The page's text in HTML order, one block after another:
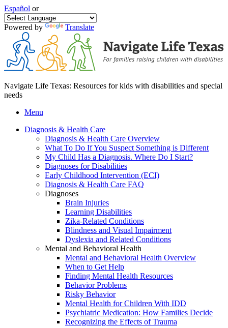
Español or
Powered by Translate
Navigate Life Texas: Resources for kids with disabilities and special
needs
Menu
Diagnosis & Health Care
Diagnosis & Health Care Overview
What To Do If You Suspect Something is Different
My Child Has a Diagnosis. Where Do I Start?
Diagnoses for Disabilities
Early Childhood Intervention (ECI)
Diagnosis & Health Care FAQ
Diagnoses
Brain Injuries
Learning Disabilities
Zika-Related Conditions
Blindness and Visual Impairment
Dyslexia and Related Conditions
Mental and Behavioral Health
Mental and Behavioral Health Overview
When to Get Help
Finding Mental Health Resources
Behavior Problems
Risky Behavior
Mental Health for Children With IDD
Psychiatric Medication: How Families Decide
Recognizing the Effects of Trauma